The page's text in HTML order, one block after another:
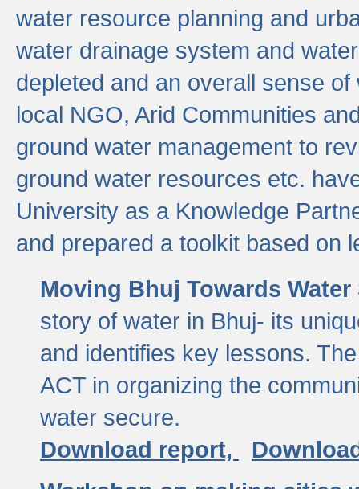
water resource planning and
water drainage system and
depleted and an overall sense
local NGO, Arid Communities
ground water management to
ground water resources etc.
University as a Knowledge
and prepared a toolkit based on
Moving Bhuj Towards
story of water in Bhuj- its
and identifies key lessons.
ACT in organizing the
water secure.
Download report,